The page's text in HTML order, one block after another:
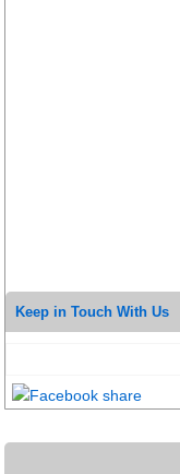
Keep in Touch With Us